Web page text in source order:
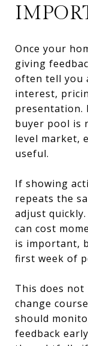
Once your
giving
often tell you
interest,
presentation.
buyer pool is
level market,
useful.
If showing
repeats the
adjust
can cost
is important,
first week of
This does not
change
should
feedback